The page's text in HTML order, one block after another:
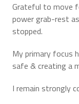
Grateful to move
power grab-rest
stopped.
My primary focus
safe & creating a
I remain strongly